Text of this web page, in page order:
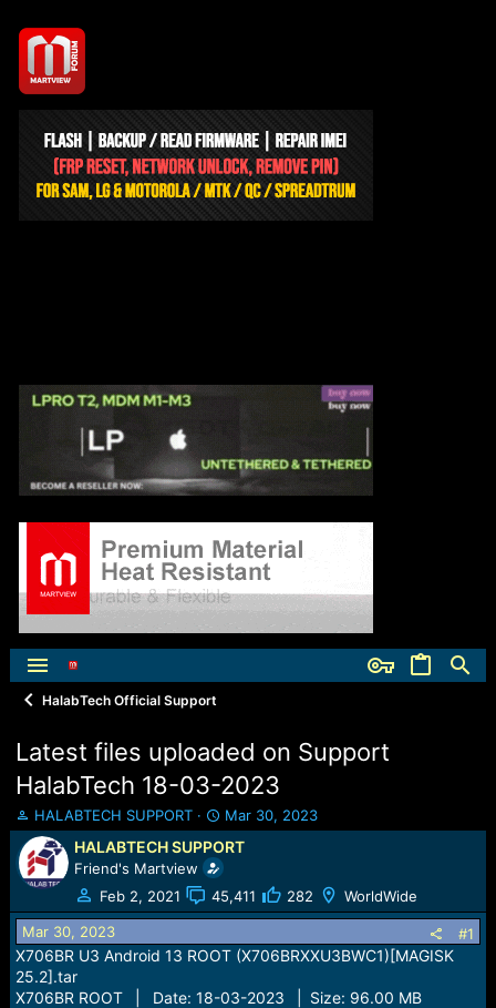
HalabTech Official Support
Latest files uploaded on Support
HalabTech 18-03-2023
T
h
r
e
a
d
s
t
a
r
HALABTECH SUPPORT
S
t
a
r
t
d
t
Mar 30, 2023
HALABTECH SUPPORT
Friend's Martview
Feb 2, 2021
45,411 282 WorldWide
Mar 30, 2023 #1
X706BR U3 Android 13 ROOT (X706BRXXU3BWC1)[MAGISK
25.2].tar
X706BR ROOT | Date: 18-03-2023 | Size: 96.00 MB